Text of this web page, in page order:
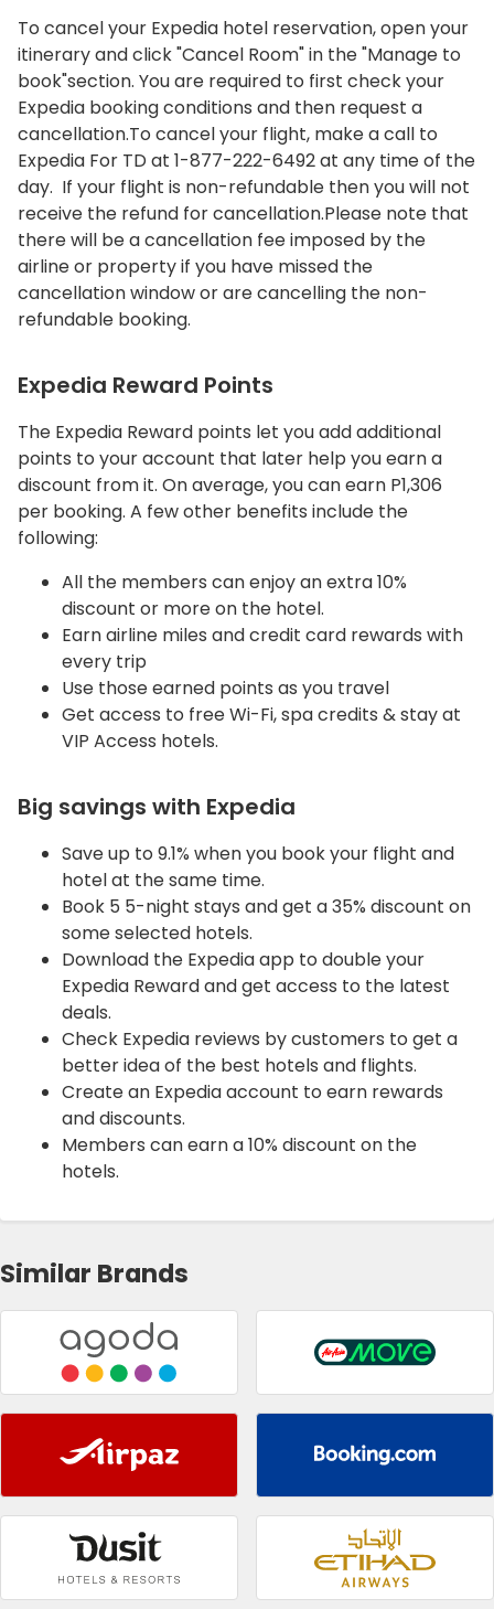
To cancel your Expedia hotel reservation, open your
itinerary and click "Cancel Room" in the "Manage to
book"section. You are required to first check your
Expedia booking conditions and then request a
cancellation.To cancel your flight, make a call to
Expedia For TD at 1-877-222-6492 at any time of the
day. If your flight is non-refundable then you will not
receive the refund for cancellation.Please note that
there will be a cancellation fee imposed by the
airline or property if you have missed the
cancellation window or are cancelling the non-
refundable booking.
Expedia Reward Points
The Expedia Reward points let you add additional
points to your account that later help you earn a
discount from it. On average, you can earn P1,306
per booking. A few other benefits include the
following:
All the members can enjoy an extra 10%
discount or more on the hotel.
Earn airline miles and credit card rewards with
every trip
Use those earned points as you travel
Get access to free Wi-Fi, spa credits & stay at
VIP Access hotels.
Big savings with Expedia
Save up to 9.1% when you book your flight and
hotel at the same time.
Book 5 5-night stays and get a 35% discount on
some selected hotels.
Download the Expedia app to double your
Expedia Reward and get access to the latest
deals.
Check Expedia reviews by customers to get a
better idea of the best hotels and flights.
Create an Expedia account to earn rewards
and discounts.
Members can earn a 10% discount on the
hotels.
Similar Brands